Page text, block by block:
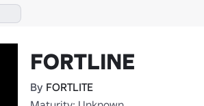
FORTLINE
By FORTLITE